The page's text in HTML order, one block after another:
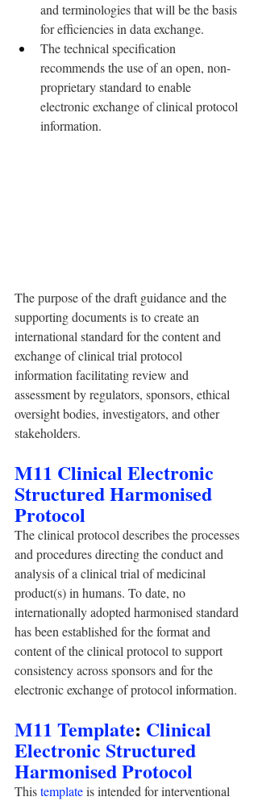
and terminologies that will be the basis
for efficiencies in data exchange.
The technical specification
recommends the use of an open, non-
proprietary standard to enable
electronic exchange of clinical protocol
information.
The purpose of the draft guidance and the
supporting documents is to create an
international standard for the content and
exchange of clinical trial protocol
information facilitating review and
assessment by regulators, sponsors, ethical
oversight bodies, investigators, and other
stakeholders.
M11 Clinical Electronic
Structured Harmonised
Protocol
The clinical protocol describes the processes
and procedures directing the conduct and
analysis of a clinical trial of medicinal
product(s) in humans. To date, no
internationally adopted harmonised standard
has been established for the format and
content of the clinical protocol to support
consistency across sponsors and for the
electronic exchange of protocol information.
M11 Template: Clinical
Electronic Structured
Harmonised Protocol
This template is intended for interventional